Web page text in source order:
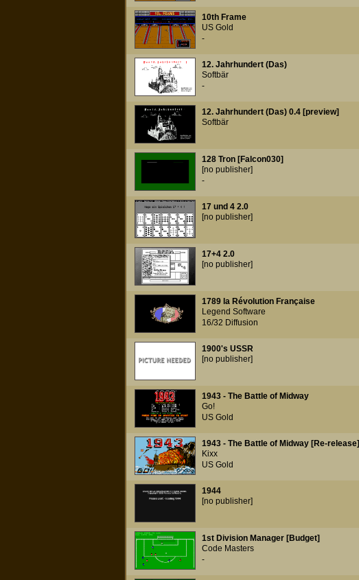
10th Frame
US Gold
-
12. Jahrhundert (Das)
Softbär
-
12. Jahrhundert (Das) 0.4 [preview]
Softbär
128 Tron [Falcon030]
[no publisher]
-
17 und 4 2.0
[no publisher]
17+4 2.0
[no publisher]
1789 la Révolution Française
Legend Software
16/32 Diffusion
1900's USSR
[no publisher]
1943 - The Battle of Midway
Go!
US Gold
1943 - The Battle of Midway [Re-release]
Kixx
US Gold
1944
[no publisher]
1st Division Manager [Budget]
Code Masters
-